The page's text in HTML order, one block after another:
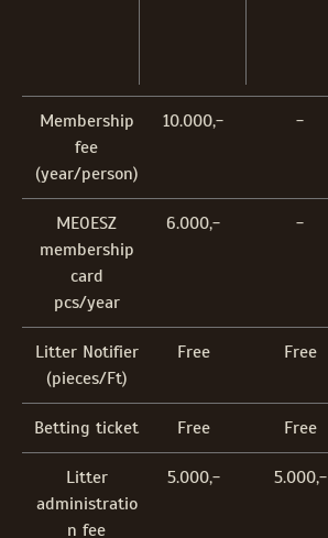
Membership
fee
(year/person)
10.000,- -
MEOESZ
membership
card
pcs/year
6.000,- -
Litter Notifier
(pieces/Ft)
Free Free
Betting ticket Free Free
Litter
administratio
n fee
5.000,- 5.000,-